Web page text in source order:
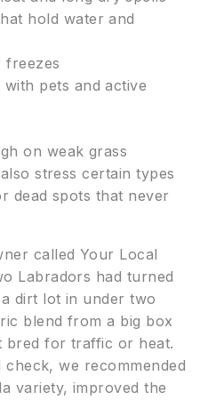
hold water and
freezes
pets and active
on weak grass
stress certain types
dead spots that never
called Your Local
Labradors had turned
dirt lot in under two
blend from a big box
bred for traffic or heat.
we recommended
variety, improved the